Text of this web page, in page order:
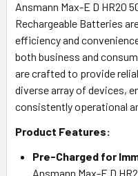
Ansmann Max-E D HR20
Rechargeable Batteries
efficiency and
both business and
are crafted to provide
diverse array of devices,
consistently operational
Product Features:
Pre-Charged for
Ansmann Max-E D